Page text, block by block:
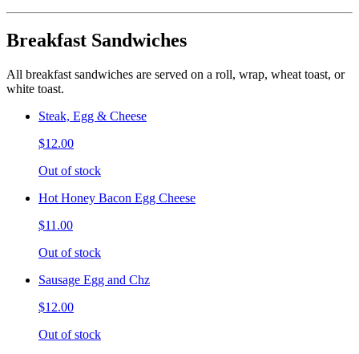
Breakfast Sandwiches
All breakfast sandwiches are served on a roll, wrap, wheat toast, or
white toast.
Steak, Egg & Cheese
$12.00
Out of stock
Hot Honey Bacon Egg Cheese
$11.00
Out of stock
Sausage Egg and Chz
$12.00
Out of stock